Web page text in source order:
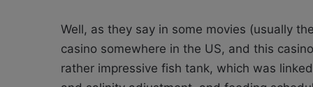
Well, as they say in some movies (usually
casino somewhere in the US, and this
rather impressive fish tank, which was